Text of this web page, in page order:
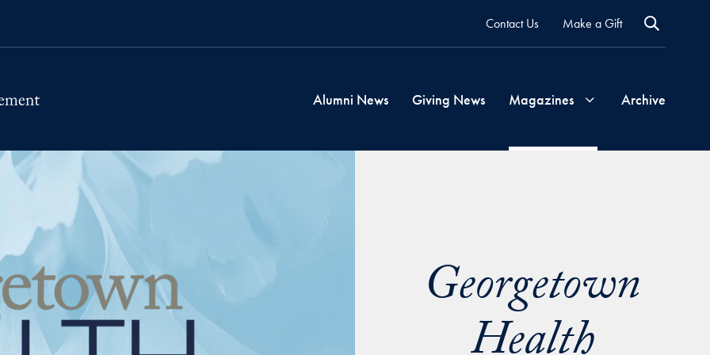
Contact Us Make a Gift
Alumni News Giving News Magazines
Health
Archive
Georgetown